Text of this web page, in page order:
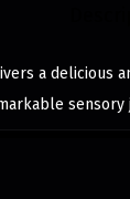
a delicious
sensory